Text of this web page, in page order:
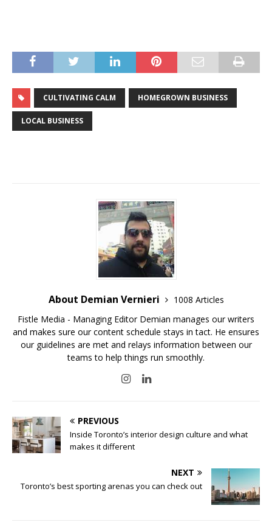
CULTIVATING CALM HOMEGROWN BUSINESS
LOCAL BUSINESS
About Demian Vernieri
1008 Articles
Fistle Media - Managing Editor Demian manages our writers
and makes sure our content schedule stays in tact. He ensures
our guidelines are met and relays information between our
teams to help things run smoothly.
PREVIOUS
Inside Toronto’s interior design culture and what
makes it different
NEXT
Toronto’s best sporting arenas you can check out